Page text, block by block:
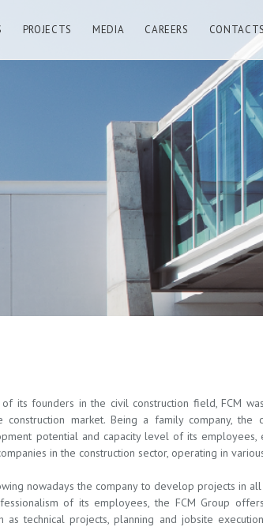
PROJECTS MEDIA CAREERS
its founders in the civil construction field, FCM
market. Being a family company, the
potential and capacity level of its employees,
in the construction sector, operating in
nowadays the company to develop projects in
of its employees, the FCM Group
technical projects, planning and jobsite